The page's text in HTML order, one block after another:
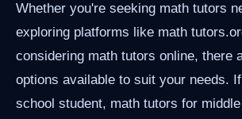
Whether you're seeking math tutors
exploring platforms like math
considering math tutors online, there
options available to suit your needs.
school student, math tutors for